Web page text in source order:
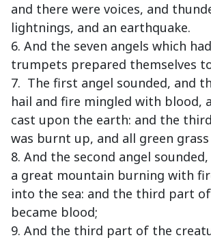
and there were voices, and
lightnings, and an earthquake.
6. And the seven angels which
trumpets prepared themselves
7. The first angel sounded, and
hail and fire mingled with blood,
cast upon the earth: and the
was burnt up, and all green
8. And the second angel
a great mountain burning with
into the sea: and the third part
became blood;
9. And the third part of the